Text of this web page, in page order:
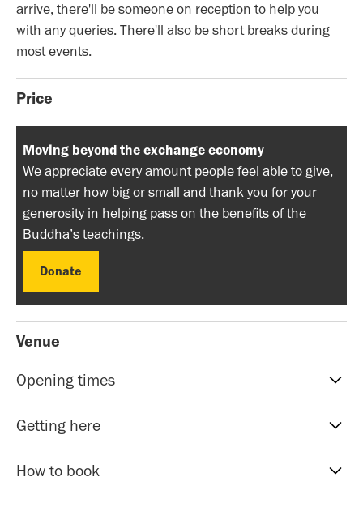
arrive, there'll be someone on reception to help you
with any queries. There'll also be short breaks during
most events.
Price
Moving beyond the exchange economy
We appreciate every amount people feel able to give,
no matter how big or small and thank you for your
generosity in helping pass on the benefits of the
Buddha’s teachings.
Donate
Donate
Venue
Opening times
Reception hours | 10am-5pm | Mon to Sat
Evening Classes | 7pm to 9.30pm | Mon to Fri
Getting here
Our address is: 51 Roman Rd, Bethnal Green, E20HU.
How to book